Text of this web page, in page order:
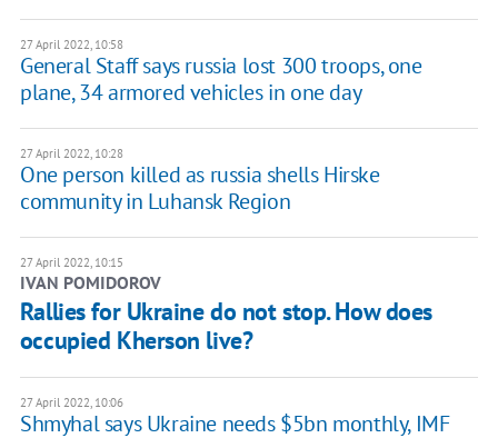
27 April 2022, 10:58
General Staff says russia lost 300 troops, one
plane, 34 armored vehicles in one day
27 April 2022, 10:28
One person killed as russia shells Hirske
community in Luhansk Region
27 April 2022, 10:15
IVAN POMIDOROV
Rallies for Ukraine do not stop. How does
occupied Kherson live?
27 April 2022, 10:06
Shmyhal says Ukraine needs $5bn monthly, IMF